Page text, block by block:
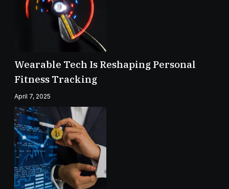
Wearable Tech Is Reshaping Personal
Fitness Tracking
April 7, 2025